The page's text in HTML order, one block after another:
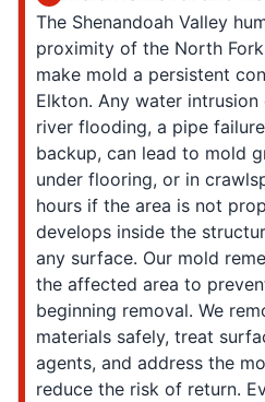
The Shenandoah Valley
proximity of the North Fork
make mold a persistent
Elkton. Any water
river flooding, a pipe
backup, can lead to mold
under flooring, or in
hours if the area is not
develops inside the
any surface. Our mold
the affected area to
beginning removal. We
materials safely, treat
agents, and address the
reduce the risk of return.